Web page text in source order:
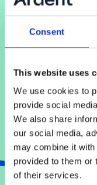
Consent
This website uses
We use cookies to
provide social
We also share
our social media,
may combine it with
provided to them or
of their services.